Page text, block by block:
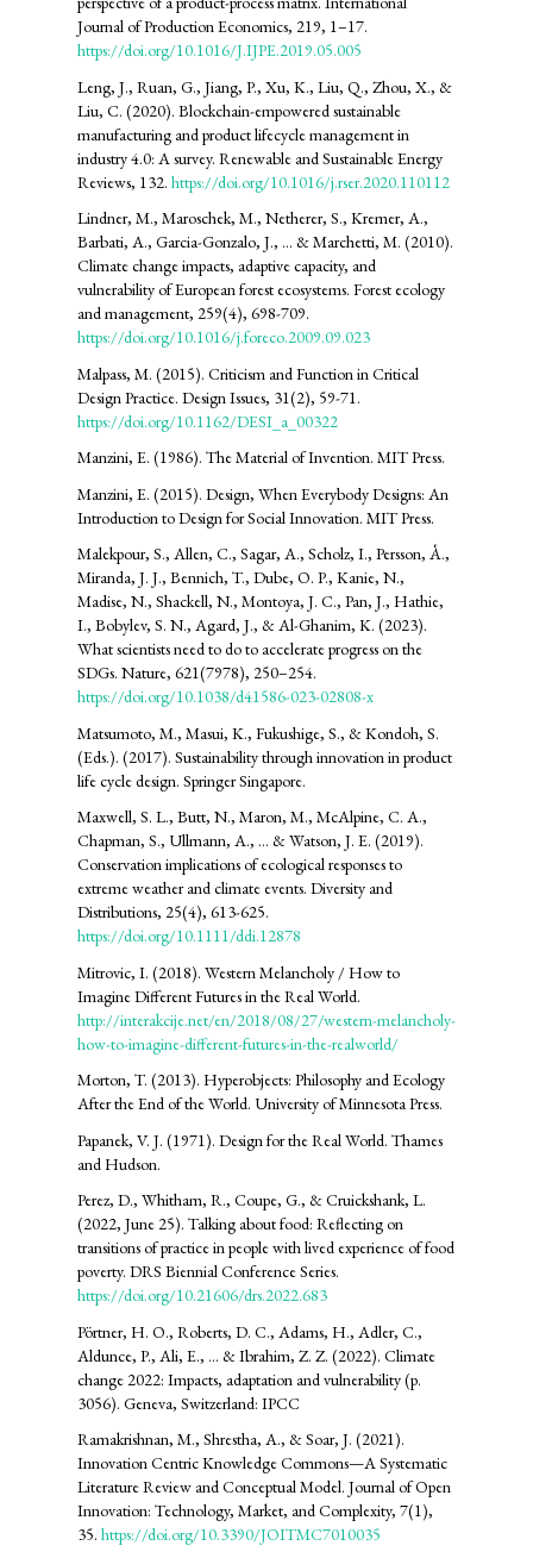
Journal of Production Economics, 219, 1–17.
https://doi.org/10.1016/J.IJPE.2019.05.005
Leng, J., Ruan, G., Jiang, P., Xu, K., Liu, Q., Zhou, X., &
Liu, C. (2020). Blockchain-empowered sustainable
manufacturing and product lifecycle management in
industry 4.0: A survey. Renewable and Sustainable Energy
Reviews, 132. https://doi.org/10.1016/j.rser.2020.110112
Lindner, M., Maroschek, M., Netherer, S., Kremer, A.,
Barbati, A., Garcia-Gonzalo, J., ... & Marchetti, M. (2010).
Climate change impacts, adaptive capacity, and
vulnerability of European forest ecosystems. Forest ecology
and management, 259(4), 698-709.
https://doi.org/10.1016/j.foreco.2009.09.023
Malpass, M. (2015). Criticism and Function in Critical
Design Practice. Design Issues, 31(2), 59-71.
https://doi.org/10.1162/DESI_a_00322
Manzini, E. (1986). The Material of Invention. MIT Press.
Manzini, E. (2015). Design, When Everybody Designs: An
Introduction to Design for Social Innovation. MIT Press.
Malekpour, S., Allen, C., Sagar, A., Scholz, I., Persson, Å.,
Miranda, J. J., Bennich, T., Dube, O. P., Kanie, N.,
Madise, N., Shackell, N., Montoya, J. C., Pan, J., Hathie,
I., Bobylev, S. N., Agard, J., & Al-Ghanim, K. (2023).
What scientists need to do to accelerate progress on the
SDGs. Nature, 621(7978), 250–254.
https://doi.org/10.1038/d41586-023-02808-x
Matsumoto, M., Masui, K., Fukushige, S., & Kondoh, S.
(Eds.). (2017). Sustainability through innovation in product
life cycle design. Springer Singapore.
Maxwell, S. L., Butt, N., Maron, M., McAlpine, C. A.,
Chapman, S., Ullmann, A., ... & Watson, J. E. (2019).
Conservation implications of ecological responses to
extreme weather and climate events. Diversity and
Distributions, 25(4), 613-625.
https://doi.org/10.1111/ddi.12878
Mitrovic, I. (2018). Western Melancholy / How to
Imagine Different Futures in the Real World.
http://interakcije.net/en/2018/08/27/western-melancholy-
how-to-imagine-different-futures-in-the-realworld/
Morton, T. (2013). Hyperobjects: Philosophy and Ecology
After the End of the World. University of Minnesota Press.
Papanek, V. J. (1971). Design for the Real World. Thames
and Hudson.
Perez, D., Whitham, R., Coupe, G., & Cruickshank, L.
(2022, June 25). Talking about food: Reflecting on
transitions of practice in people with lived experience of food
poverty. DRS Biennial Conference Series.
https://doi.org/10.21606/drs.2022.683
Pörtner, H. O., Roberts, D. C., Adams, H., Adler, C.,
Aldunce, P., Ali, E., ... & Ibrahim, Z. Z. (2022). Climate
change 2022: Impacts, adaptation and vulnerability (p.
3056). Geneva, Switzerland: IPCC
Ramakrishnan, M., Shrestha, A., & Soar, J. (2021).
Innovation Centric Knowledge Commons—A Systematic
Literature Review and Conceptual Model. Journal of Open
Innovation: Technology, Market, and Complexity, 7(1),
35. https://doi.org/10.3390/JOITMC7010035